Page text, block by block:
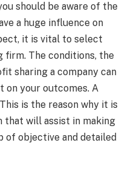
should be aware of the
a huge influence on
it is vital to select
The conditions, the
sharing a company can
on your outcomes. A
is the reason why it is
that will assist in making
of objective and detailed